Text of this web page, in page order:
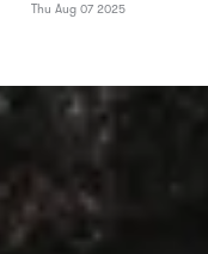
Thu Aug 07 2025